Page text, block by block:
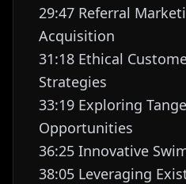
29:47 Referral
Acquisition
31:18 Ethical
Strategies
33:19 Exploring
Opportunities
36:25 Innovative
38:05 Leveraging